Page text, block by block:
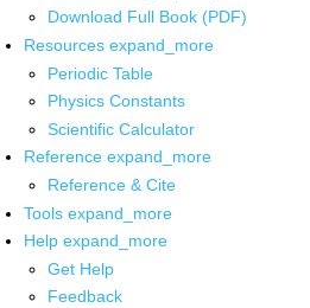
Download Full Book (PDF)
Resources expand_more
Periodic Table
Physics Constants
Scientific Calculator
Reference expand_more
Reference & Cite
Tools expand_more
Help expand_more
Get Help
Feedback